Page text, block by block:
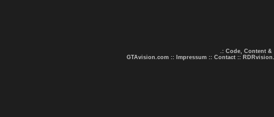
.: Code, Content &
GTAvision.com :: Impressum :: Contact ::